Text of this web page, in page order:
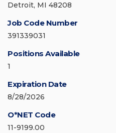
Detroit, MI 48208
Job Code Number
391339031
Positions Available
1
Expiration Date
8/28/2026
O*NET Code
11-9199.00